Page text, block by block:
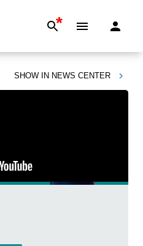
*
SHOW IN NEWS CENTER